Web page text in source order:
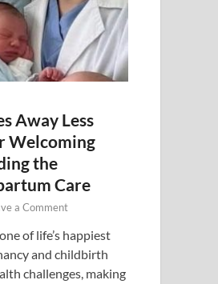
Away Less
Welcoming
the
Care
a Comment
of life’s happiest
and childbirth
challenges, making